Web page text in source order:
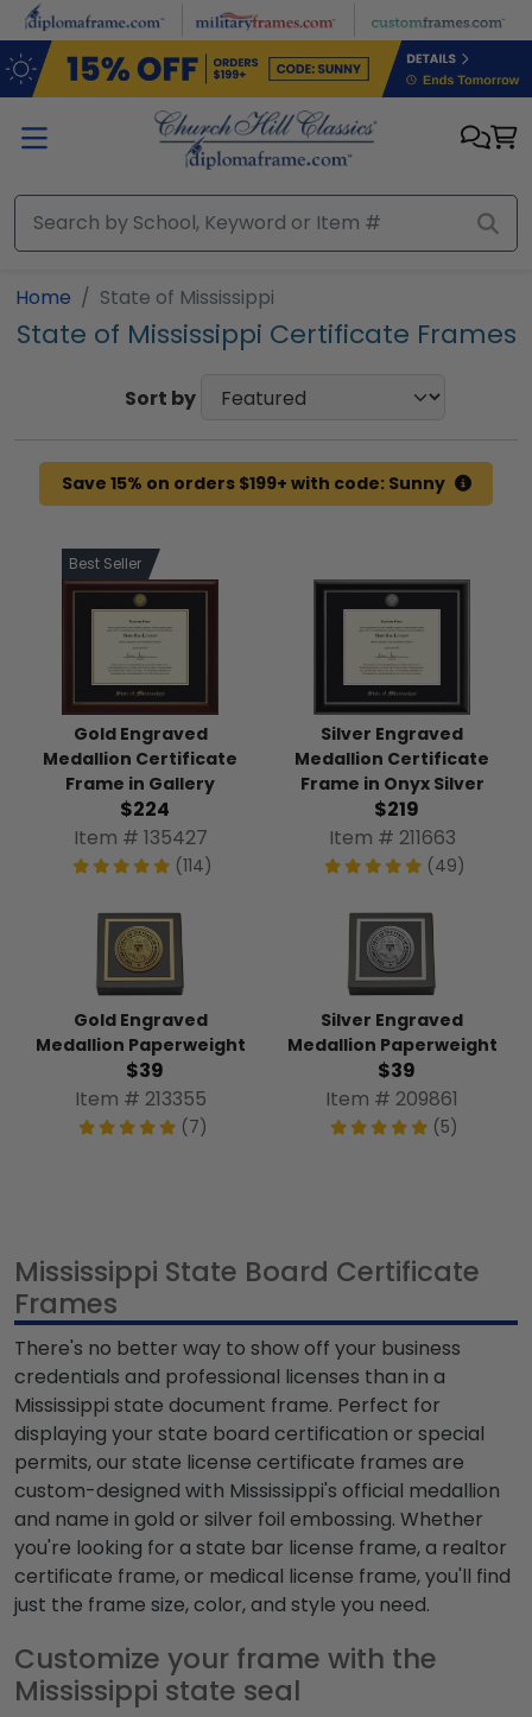
Skip to main content
Home State of Mississippi
State of Mississippi Certificate Frames
Sort by
Save 15% on orders $199+ with code: Sunny
Best Seller
Gold Engraved
Medallion Certificate
Frame in Gallery
$224
Item # 135427
(114)
Silver Engraved
Medallion Certificate
Frame in Onyx Silver
$219
Item # 211663
(49)
Gold Engraved
Medallion Paperweight
$39
Item # 213355
(7)
Silver Engraved
Medallion Paperweight
$39
Item # 209861
(5)
Mississippi State Board Certificate
Frames
There's no better way to show off your business
credentials and professional licenses than in a
Mississippi state document frame. Perfect for
displaying your state board certification or special
permits, our state license certificate frames are
custom-designed with Mississippi's official medallion
and name in gold or silver foil embossing. Whether
you're looking for a state bar license frame, a realtor
certificate frame, or medical license frame, you'll find
just the frame size, color, and style you need.
Customize your frame with the
Mississippi state seal